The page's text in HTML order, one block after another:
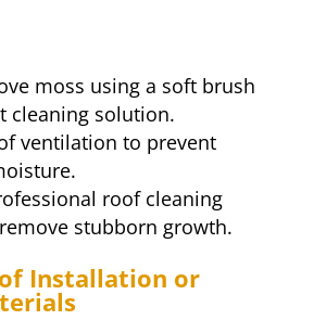
moss using a soft brush
cleaning solution.
ventilation to prevent
roof cleaning
stubborn growth.
Installation or